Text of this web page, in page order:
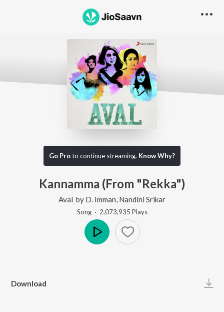
Go Proto continue streaming. Know Why?
Kannamma (From "Rekka")
Aval by D. Imman Nandini Srikar
Song· 2,073,935 Plays
Download